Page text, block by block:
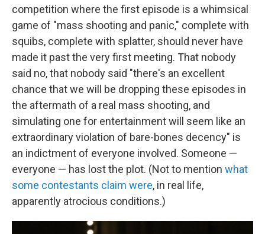
competition where the first episode is a whimsical
game of "mass shooting and panic," complete with
squibs, complete with splatter, should never have
made it past the very first meeting. That nobody
said no, that nobody said "there's an excellent
chance that we will be dropping these episodes in
the aftermath of a real mass shooting, and
simulating one for entertainment will seem like an
extraordinary violation of bare-bones decency" is
an indictment of everyone involved. Someone —
everyone — has lost the plot. (Not to mention what
some contestants claim were, in real life,
apparently atrocious conditions.)